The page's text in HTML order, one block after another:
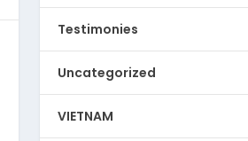
Testimonies
Uncategorized
VIETNAM